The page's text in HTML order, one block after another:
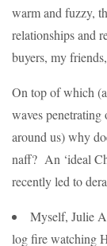
warm and fuzzy,
relationships and
buyers, my
On top of which
waves
around us) why
naff? An ‘ideal
recently led to
Myself, Julie
log fire watching